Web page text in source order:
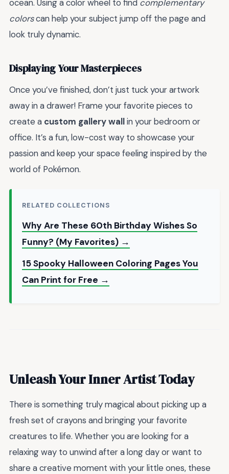
ocean. Using a color wheel to find complementary
colorscan help your subject jump off the page and
look truly dynamic.
Displaying Your Masterpieces
Once you’ve finished, don’t just tuck your artwork
away in a drawer! Frame your favorite pieces to
create a custom gallery wallin your bedroom or
office. It’s a fun, low-cost way to showcase your
passion and keep your space feeling inspired by the
world of Pokémon.
RELATED COLLECTIONS
Why Are These 60th Birthday Wishes So
Funny? (My Favorites) →
15 Spooky Halloween Coloring Pages You
Can Print for Free →
Unleash Your Inner Artist Today
There is something truly magical about picking up a
fresh set of crayons and bringing your favorite
creatures to life. Whether you are looking for a
relaxing way to unwind after a long day or want to
share a creative moment with your little ones, these